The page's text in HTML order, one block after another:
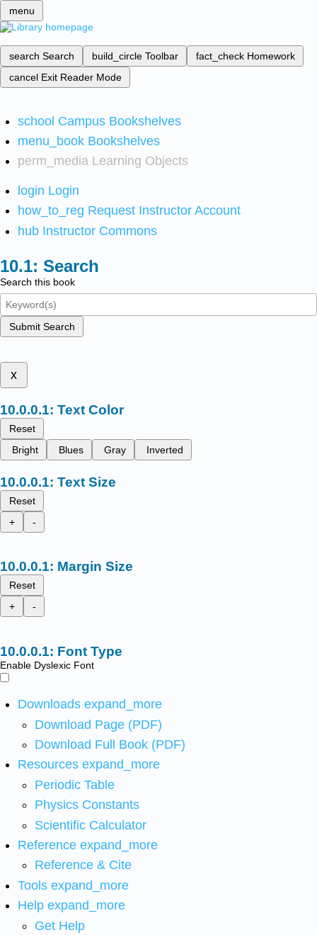
menu
search Search build_circle Toolbar fact_check Homework
cancel Exit Reader Mode
school Campus Bookshelves
menu_book Bookshelves
perm_media Learning Objects
login Login
how_to_reg Request Instructor Account
hub Instructor Commons
Search
Search this book
Submit Search
x
Text Color
Reset
Bright
Blues Gray Inverted
Text Size
Reset
+
-
Margin Size
Reset
+
-
Font Type
Enable Dyslexic Font
Downloads expand_more
Download Page (PDF)
Download Full Book (PDF)
Resources expand_more
Periodic Table
Physics Constants
Scientific Calculator
Reference expand_more
Reference & Cite
Tools expand_more
Help expand_more
Get Help